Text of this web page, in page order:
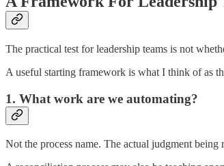
The practical test for leadership teams is not
A useful starting framework is what I think of as
1. What work are we automating?
Not the process name. The actual judgment being